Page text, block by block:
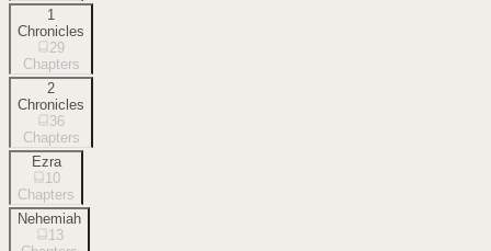
1
Chronicles
29
Chapters
2
Chronicles
36
Chapters
Ezra
10
Chapters
Nehemiah
13